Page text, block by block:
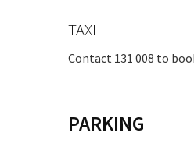
TAXI
Contact 131 008 to
PARKING